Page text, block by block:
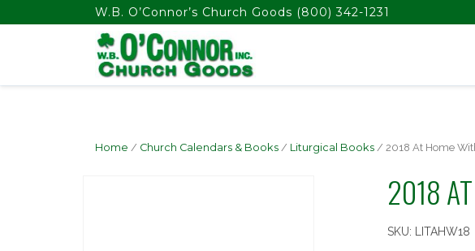
float(29.850746268656714)W.B. O’Connor’s Church Goods (800) 342-1231
Home / Church Calendars & Books / Liturgical Books / 2018 At Home
2018
SKU: LITAHW18